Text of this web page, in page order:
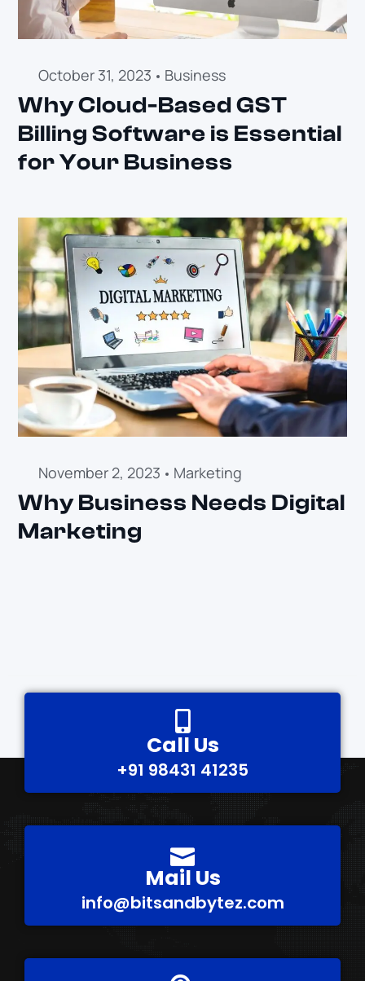
October 31, 2023 Business
Why Cloud-Based GST
Billing Software is Essential
for Your Business
November 2, 2023 Marketing
Why Business Needs Digital
Marketing
Call Us
+91 98431 41235
Mail Us
info@bitsandbytez.com